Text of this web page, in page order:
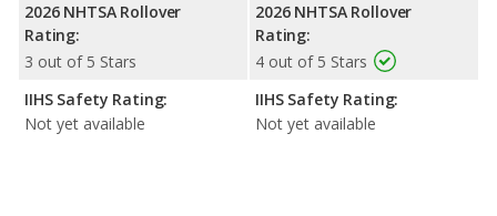
2026 NHTSA Rollover
Rating:
3 out of 5 Stars
IIHS Safety Rating:
Not yet available
2026 NHTSA Rollover
Rating:
4 out of 5 Stars
IIHS Safety Rating:
Not yet available